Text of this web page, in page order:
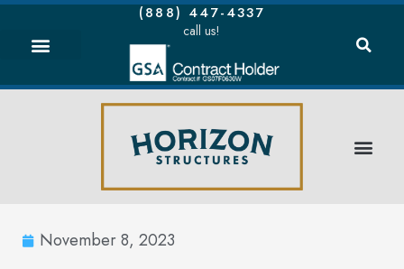
(888) 447-4337
call us!
November 8, 2023